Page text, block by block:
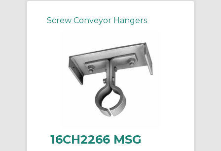
Screw Conveyor Hangers
16CH2266 MSG